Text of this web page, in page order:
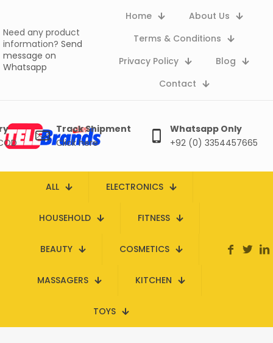
Need any product
information? Send
message on
Whatsapp
Home
About Us
Terms & Conditions
Privacy Policy
Blog
Contact
Track Shipment
Click here
Whatsapp Only
+92 (0) 3354457665
ALL ELECTRONICS
HOUSEHOLD FITNESS
BEAUTY COSMETICS
MASSAGERS KITCHEN
TOYS